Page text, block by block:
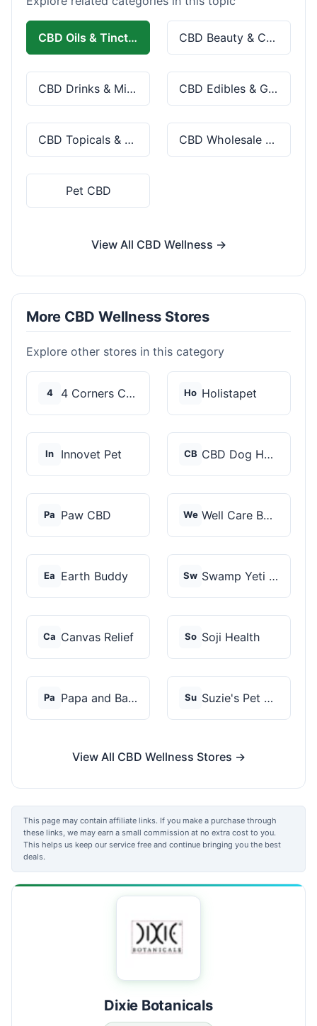
CBD Oils & Tinctures CBD Beauty & Cosmetics
CBD Drinks & Mixes CBD Edibles & Gummies
CBD Topicals & Skincare CBD Wholesale & Bulk
Pet CBD
View All CBD Wellness →
More CBD Wellness Stores
Explore other stores in this category
4 4 Corners Cannabis Ho Holistapet
In Innovet Pet CB CBD Dog Health
Pa Paw CBD We Well Care Botanicals
Ea Earth Buddy Sw Swamp Yeti Products
Ca Canvas Relief So Soji Health
Pa Papa and Barkley Su Suzie's Pet Treats
View All CBD Wellness Stores →
This page may contain affiliate links. If you make a purchase through
these links, we may earn a small commission at no extra cost to you.
This helps us keep our service free and continue bringing you the best
deals.
Dixie Botanicals